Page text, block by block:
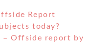
Report
today?
– Offside report by